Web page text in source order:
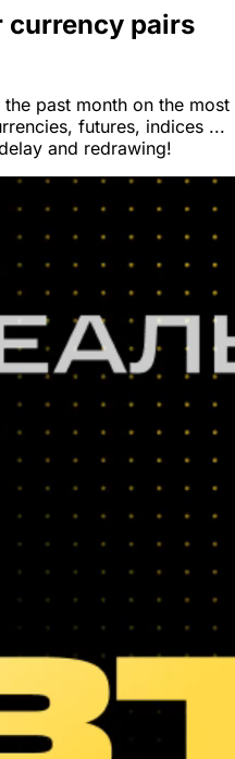
currency pairs
past month on the most
futures, indices ...
and redrawing!